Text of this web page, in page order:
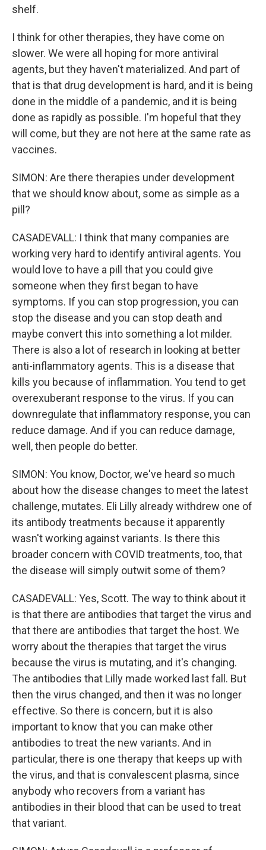
shelf.
I think for other therapies, they have come on
slower. We were all hoping for more antiviral
agents, but they haven't materialized. And part of
that is that drug development is hard, and it is being
done in the middle of a pandemic, and it is being
done as rapidly as possible. I'm hopeful that they
will come, but they are not here at the same rate as
vaccines.
SIMON: Are there therapies under development
that we should know about, some as simple as a
pill?
CASADEVALL: I think that many companies are
working very hard to identify antiviral agents. You
would love to have a pill that you could give
someone when they first began to have
symptoms. If you can stop progression, you can
stop the disease and you can stop death and
maybe convert this into something a lot milder.
There is also a lot of research in looking at better
anti-inflammatory agents. This is a disease that
kills you because of inflammation. You tend to get
overexuberant response to the virus. If you can
downregulate that inflammatory response, you can
reduce damage. And if you can reduce damage,
well, then people do better.
SIMON: You know, Doctor, we've heard so much
about how the disease changes to meet the latest
challenge, mutates. Eli Lilly already withdrew one of
its antibody treatments because it apparently
wasn't working against variants. Is there this
broader concern with COVID treatments, too, that
the disease will simply outwit some of them?
CASADEVALL: Yes, Scott. The way to think about it
is that there are antibodies that target the virus and
that there are antibodies that target the host. We
worry about the therapies that target the virus
because the virus is mutating, and it's changing.
The antibodies that Lilly made worked last fall. But
then the virus changed, and then it was no longer
effective. So there is concern, but it is also
important to know that you can make other
antibodies to treat the new variants. And in
particular, there is one therapy that keeps up with
the virus, and that is convalescent plasma, since
anybody who recovers from a variant has
antibodies in their blood that can be used to treat
that variant.